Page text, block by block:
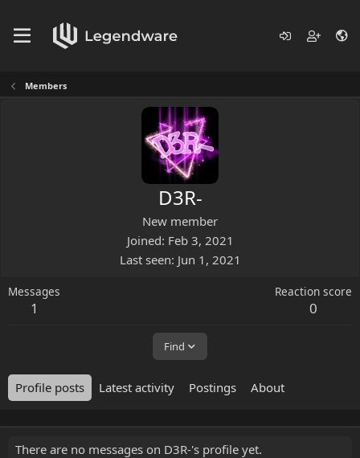
Members
D3R-
New member
Joined Feb 3, 2021
Last seen Jun 1, 2021
Messages
1
Reaction score
0
Find
Profile posts Latest activity Postings About
There are no messages on D3R-'s profile yet.